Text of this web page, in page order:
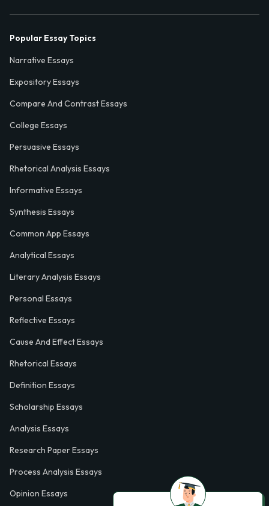
Popular Essay Topics
Narrative Essays
Expository Essays
Compare And Contrast Essays
College Essays
Persuasive Essays
Rhetorical Analysis Essays
Informative Essays
Synthesis Essays
Common App Essays
Analytical Essays
Literary Analysis Essays
Personal Essays
Reflective Essays
Cause And Effect Essays
Rhetorical Essays
Definition Essays
Scholarship Essays
Analysis Essays
Research Paper Essays
Process Analysis Essays
Opinion Essays